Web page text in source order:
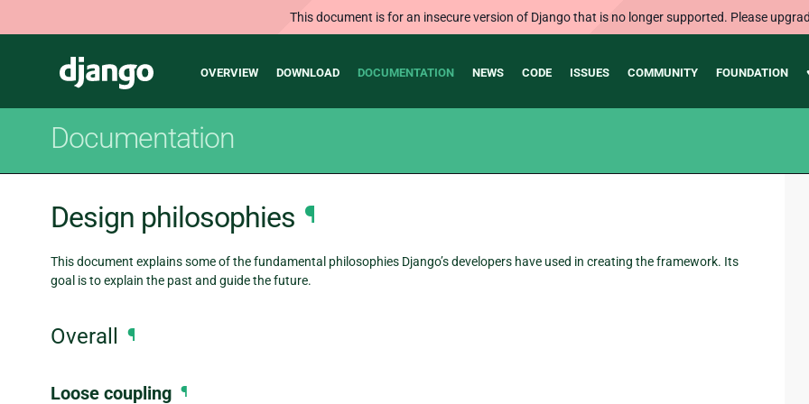
This document is for an insecure version of Django that is no longer supported. Please
Django
Main
OVERVIEW DOWNLOAD DOCUMENTATION NEWS CODE ISSUES COMMUNITY FOUNDATION
Documentation
Design philosophies ¶
This document explains some of the fundamental philosophies Django’s developers have used in creating the framework. Its
goal is to explain the past and guide the future.
Overall ¶
Loose coupling ¶